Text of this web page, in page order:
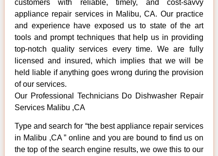
customers with reliable, timely, and cost-savvy
appliance repair services in Malibu, CA. Our practice
and experience have exposed us to state of the art
tools and prompt techniques that help us in providing
top-notch quality services every time. We are fully
licensed and insured, which implies that we will be
held liable if anything goes wrong during the provision
of our services.
Our Professional Technicians Do Dishwasher Repair
Services Malibu ,CA
Type and search for “the best appliance repair services
in Malibu ,CA ” online and you are bound to find us on
the top of the search engine results, we owe this to our